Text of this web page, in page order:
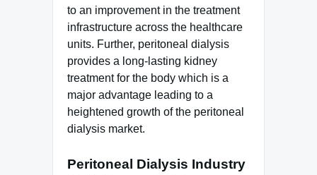
to an improvement in the treatment
infrastructure across the healthcare
units. Further, peritoneal dialysis
provides a long-lasting kidney
treatment for the body which is a
major advantage leading to a
heightened growth of the peritoneal
dialysis market.
Peritoneal Dialysis Industry